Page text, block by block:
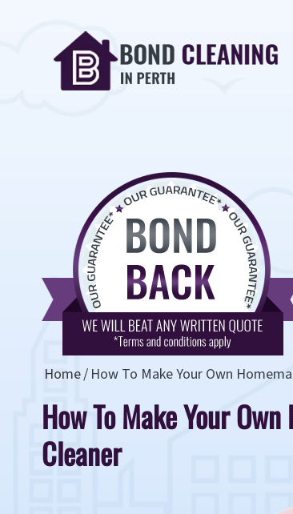
Home How To Make Your Own
How To Make Your
Cleaner